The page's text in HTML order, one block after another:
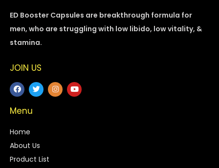
ED Booster Capsules are breakthrough formula for
men, who are struggling with low libido, low vitality, &
stamina.
JOIN US
Menu
Home
About Us
Product List